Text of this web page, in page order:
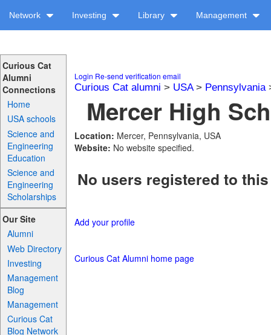
Network Investing Library Management
Curious Cat
Alumni
Connections
Home
USA schools
Science and
Engineering
Education
Science and
Engineering
Scholarships
Our Site
Alumni
Web Directory
Investing
Management
Blog
Management
Curious Cat
Blog Network
Login Re-send verification email
Curious Cat alumni > USA> Pennsylvania
Mercer High
Location: Mercer, Pennsylvania, USA
Website: No website specified.
No users registered to
Add your profile
Curious Cat Alumni home page